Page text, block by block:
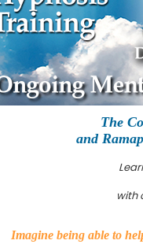
The
and
with
Imagine being able to